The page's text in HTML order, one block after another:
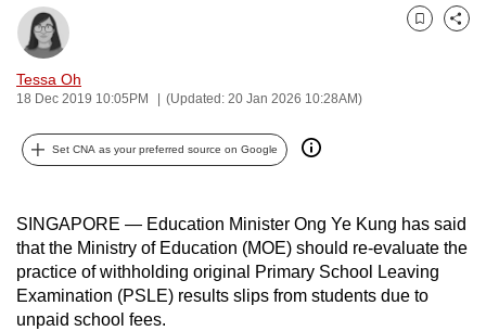
Tessa Oh
18 Dec 2019 10:05PM (Updated: 20 Jan 2026 10:28AM)
Bookmark
Share
Set CNA as your preferred source on Google
SINGAPORE — Education Minister Ong Ye Kung has said
that the Ministry of Education (MOE) should re-evaluate the
practice of withholding original Primary School Leaving
Examination (PSLE) results slips from students due to
unpaid school fees.
secure
and
the
best
it
can
To
continue,
upgrade